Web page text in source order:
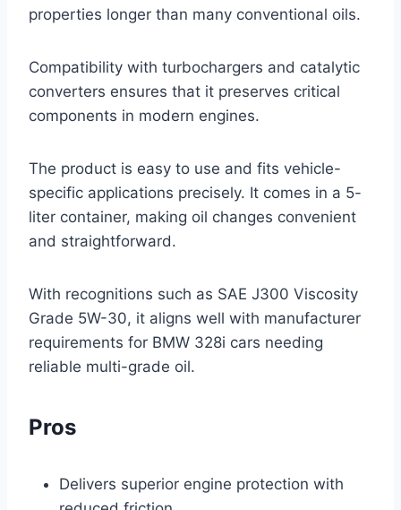
properties longer than many conventional oils.
Compatibility with turbochargers and catalytic
converters ensures that it preserves critical
components in modern engines.
The product is easy to use and fits vehicle-
specific applications precisely. It comes in a 5-
liter container, making oil changes convenient
and straightforward.
With recognitions such as SAE J300 Viscosity
Grade 5W-30, it aligns well with manufacturer
requirements for BMW 328i cars needing
reliable multi-grade oil.
Pros
Delivers superior engine protection with